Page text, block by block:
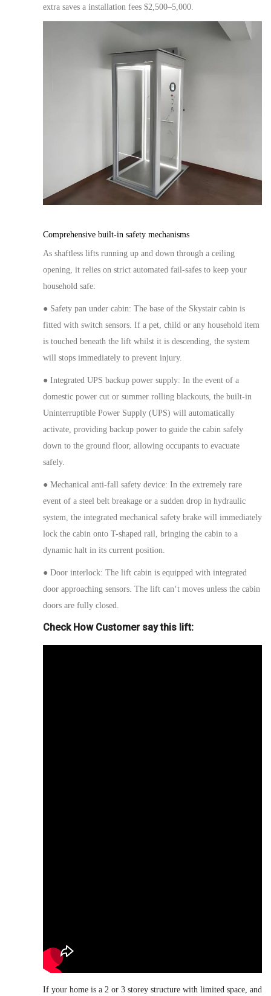
extra saves a installation fees $2,500–5,000.
Comprehensive built-in safety mechanisms
As shaftless lifts running up and down through a ceiling
opening, it relies on strict automated fail-safes to keep your
household safe:
● Safety pan under cabin: The base of the Skystair cabin is
fitted with switch sensors. If a pet, child or any household item
is touched beneath the lift whilst it is descending, the system
will stops immediately to prevent injury.
● Integrated UPS backup power supply: In the event of a
domestic power cut or summer rolling blackouts, the built-in
Uninterruptible Power Supply (UPS) will automatically
activate, providing backup power to guide the cabin safely
down to the ground floor, allowing occupants to evacuate
safely.
● Mechanical anti-fall safety device: In the extremely rare
event of a steel belt breakage or a sudden drop in hydraulic
system, the integrated mechanical safety brake will immediately
lock the cabin onto T-shaped rail, bringing the cabin to a
dynamic halt in its current position.
● Door interlock: The lift cabin is equipped with integrated
door approaching sensors. The lift can‘t moves unless the cabin
doors are fully closed.
Check How Customer say this lift:
If your home is a 2 or 3 storey structure with limited space, and